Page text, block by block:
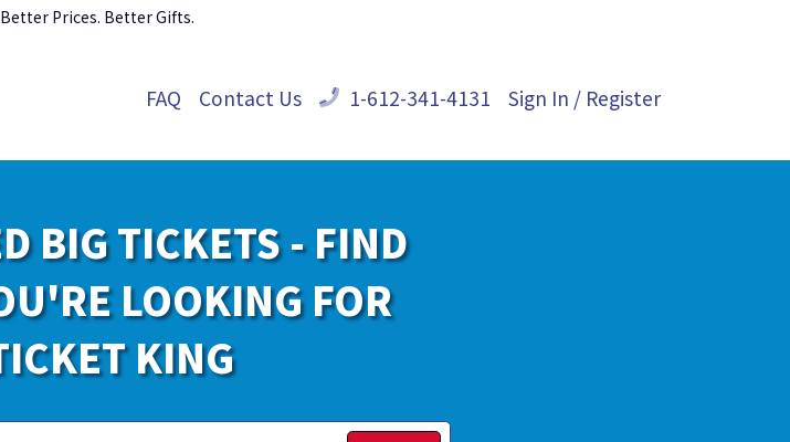
Prices. Better Gifts.
FAQ Contact Us 1-612-341-4131 Sign In / Register
BIG TICKETS - FIND
LOOKING FOR
KING